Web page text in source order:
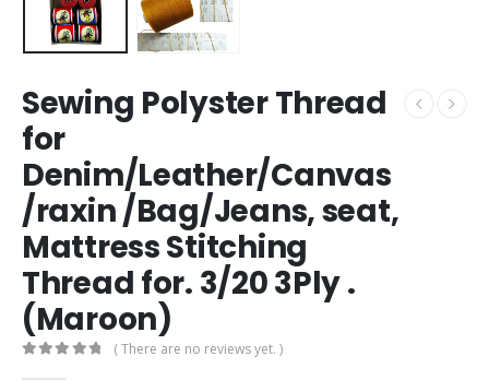
Sewing Polyster Thread
for
Denim/Leather/Canvas
/raxin /Bag/Jeans, seat,
Mattress Stitching
Thread for. 3/20 3Ply .
(Maroon)
( There are no reviews yet. )